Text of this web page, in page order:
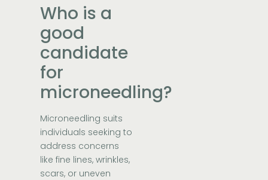
Who is a
good
candidate
for
microneedling?
Microneedling suits
individuals seeking to
address concerns
like fine lines, wrinkles,
scars, or uneven